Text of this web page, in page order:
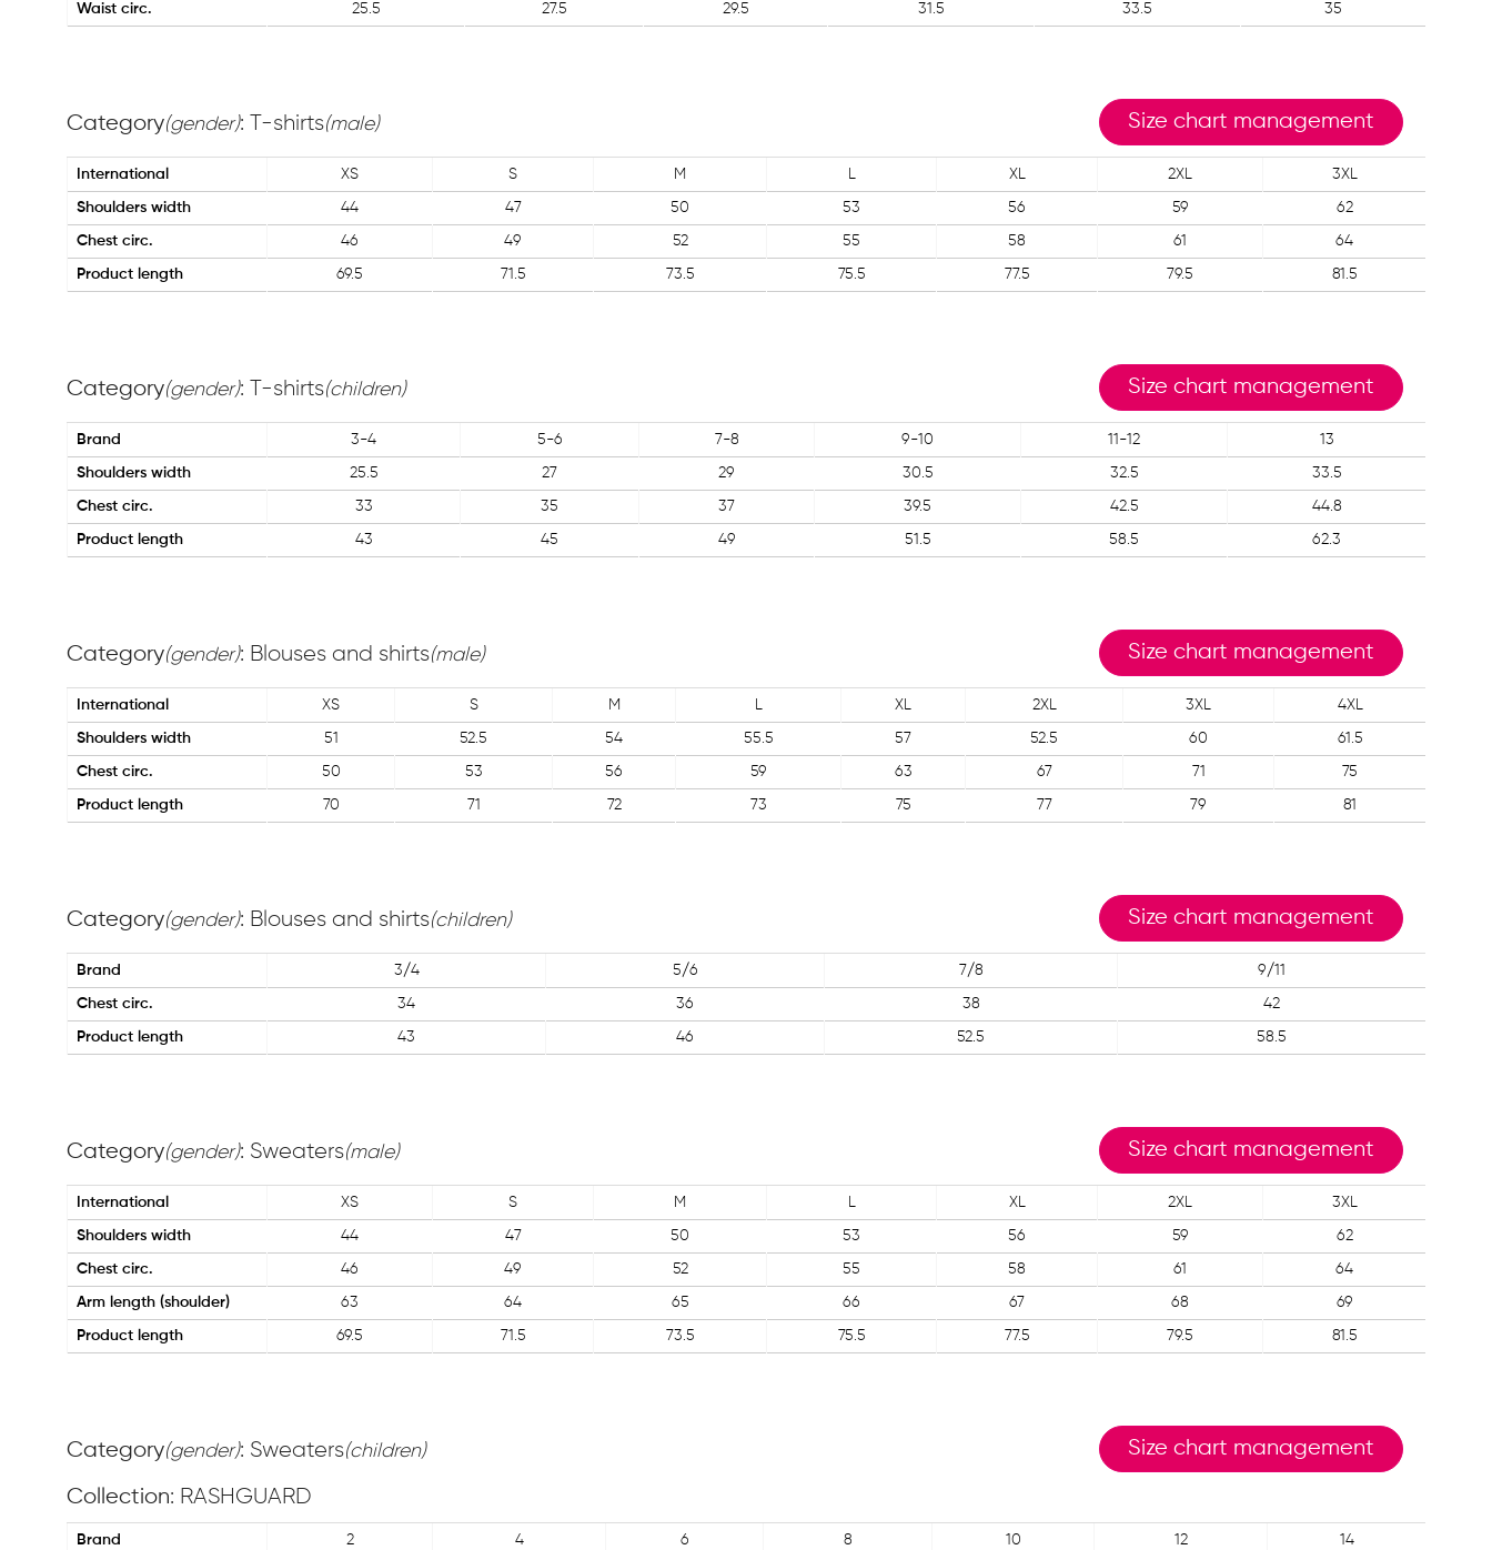
Waist circ. 25.5 27.5 29.5 31.5 33.5 35
Category(gender): T-shirts(male) Size chart management
International XS S M L XL 2XL 3XL
Shoulders width 44 47 50 53 56 59 62
Chest circ. 46 49 52 55 58 61 64
Product length 69.5 71.5 73.5 75.5 77.5 79.5 81.5
Category(gender): T-shirts(children) Size chart management
Brand 3-4 5-6 7-8 9-10 11-12 13
Shoulders width 25.5 27 29 30.5 32.5 33.5
Chest circ. 33 35 37 39.5 42.5 44.8
Product length 43 45 49 51.5 58.5 62.3
Category(gender): Blouses and shirts(male) Size chart management
International XS S M L XL 2XL 3XL 4XL
Shoulders width 51 52.5 54 55.5 57 52.5 60 61.5
Chest circ. 50 53 56 59 63 67 71 75
Product length 70 71 72 73 75 77 79 81
Category(gender): Blouses and shirts(children) Size chart management
Brand 3/4 5/6 7/8 9/11
Chest circ. 34 36 38 42
Product length 43 46 52.5 58.5
Category(gender): Sweaters(male) Size chart management
International XS S M L XL 2XL 3XL
Shoulders width 44 47 50 53 56 59 62
Chest circ. 46 49 52 55 58 61 64
Arm length (shoulder) 63 64 65 66 67 68 69
Product length 69.5 71.5 73.5 75.5 77.5 79.5 81.5
Category(gender): Sweaters(children) Size chart management
Collection: RASHGUARD
Brand 2 4 6 8 10 12 14